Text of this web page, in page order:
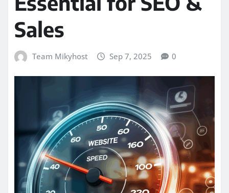
Sales
Team Mikyhost Sep 7, 2025 0